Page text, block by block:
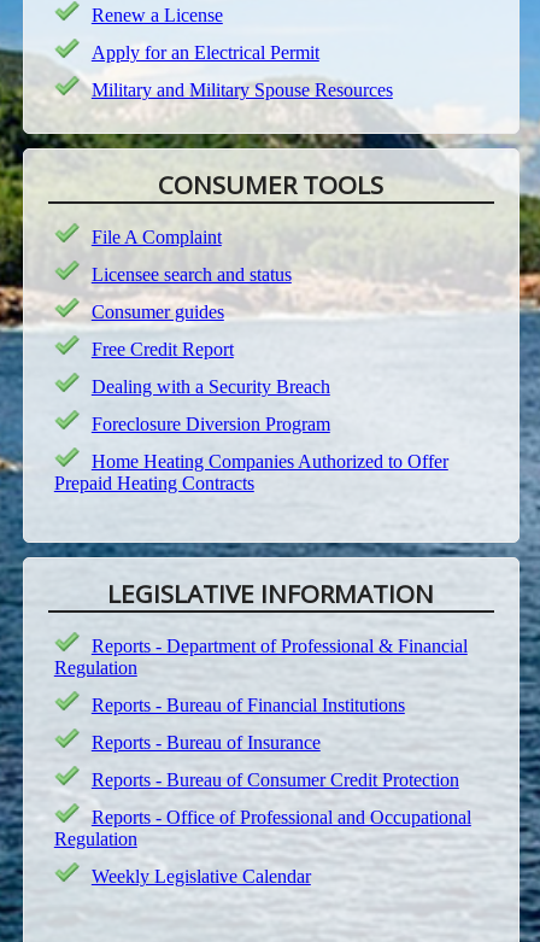
Renew a License
Apply for an Electrical Permit
Military and Military Spouse Resources
CONSUMER TOOLS
File A Complaint
Licensee search and status
Consumer guides
Free Credit Report
Dealing with a Security Breach
Foreclosure Diversion Program
Home Heating Companies Authorized to Offer
Prepaid Heating Contracts
LEGISLATIVE INFORMATION
Reports - Department of Professional & Financial
Regulation
Reports - Bureau of Financial Institutions
Reports - Bureau of Insurance
Reports - Bureau of Consumer Credit Protection
Reports - Office of Professional and Occupational
Regulation
Weekly Legislative Calendar